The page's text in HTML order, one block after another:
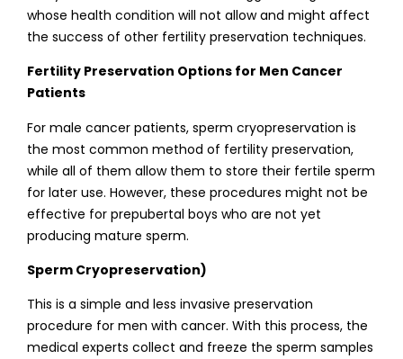
whose health condition will not allow and might affect
the success of other fertility preservation techniques.
Fertility Preservation Options for Men Cancer
Patients
For male cancer patients, sperm cryopreservation is
the most common method of fertility preservation,
while all of them allow them to store their fertile sperm
for later use. However, these procedures might not be
effective for prepubertal boys who are not yet
producing mature sperm.
Sperm Cryopreservation)
This is a simple and less invasive preservation
procedure for men with cancer. With this process, the
medical experts collect and freeze the sperm samples